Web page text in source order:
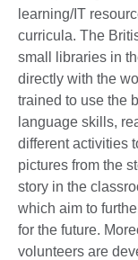
learning/IT
curricula. The
small libraries in
directly with the
trained to use the
language skills,
different activities
pictures from the
story in the
which aim to
for the future.
volunteers are